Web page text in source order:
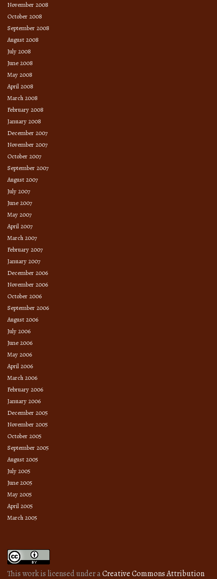
November 2008
October 2008
September 2008
August 2008
July 2008
June 2008
May 2008
April 2008
March 2008
February 2008
January 2008
December 2007
November 2007
October 2007
September 2007
August 2007
July 2007
June 2007
May 2007
April 2007
March 2007
February 2007
January 2007
December 2006
November 2006
October 2006
September 2006
August 2006
July 2006
June 2006
May 2006
April 2006
March 2006
February 2006
January 2006
December 2005
November 2005
October 2005
September 2005
August 2005
July 2005
June 2005
May 2005
April 2005
March 2005
This work is licensed under aCreative Commons Attribution